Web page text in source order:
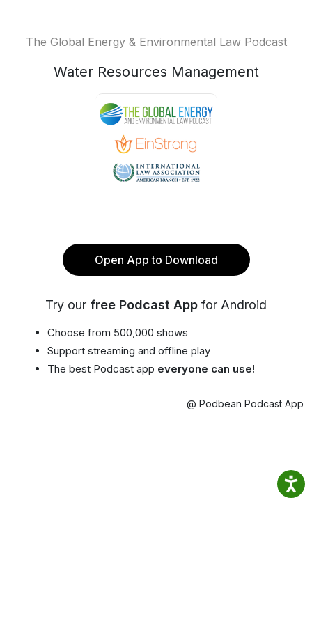
The Global Energy & Environmental Law Podcast
Water Resources Management
Open App to Download
Try our free Podcast App for Android
Choose from 500,000 shows
Support streaming and offline play
The best Podcast app everyone can use!
@ Podbean Podcast App